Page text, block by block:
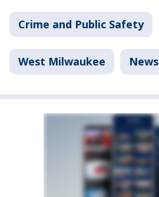
Crime and Public Safety
West Milwaukee News